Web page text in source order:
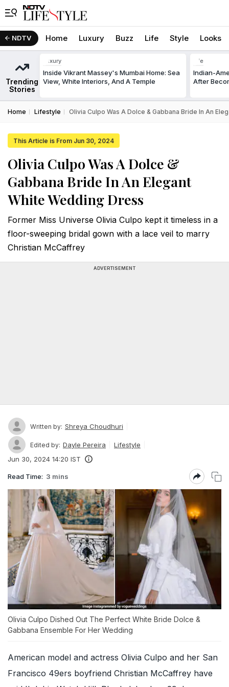
NDTV Home Luxury Buzz Life Style Looks
Trending
Stories
Luxury
Inside Vikrant Massey's Mumbai Home: Sea
View, White Interiors, And A Temple
Life
Indian-
After
Home Lifestyle Olivia Culpo Was A Dolce & Gabbana Bride In An
This Article is From Jun 30, 2024
Olivia Culpo Was A Dolce &
Gabbana Bride In An Elegant
White Wedding Dress
Former Miss Universe Olivia Culpo kept it timeless in a
floor-sweeping bridal gown with a lace veil to marry
Christian McCaffrey
ADVERTISEMENT
Written by: Shreya Choudhuri
Edited by: Dayle Pereira
Lifestyle
Jun 30, 2024 14:20 IST
Read Time: 3 mins
Olivia Culpo Dished Out The Perfect White Bride Dolce &
Gabbana Ensemble For Her Wedding
American model and actress Olivia Culpo and her San
Francisco 49ers boyfriend Christian McCaffrey have